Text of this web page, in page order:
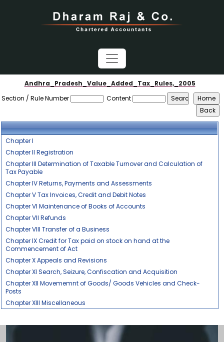
Andhra_Pradesh_Value_Added_Tax_Rules,_2005
Section / Rule Number
Content
Chapter I
Chapter II Registration
Chapter III Determination of Taxable Turnover and Calculation of
Tax Payable
Chapter IV Returns, Payments and Assessments
Chapter V Tax Invoices, Credit and Debit Notes
Chapter VI Maintenance of Books of Accounts
Chapter VII Refunds
Chapter VIII Transfer of a Business
Chapter IX Credit for Tax paid on stock on hand at the
Commencement of Act
Chapter X Appeals and Revisions
Chapter XI Search, Seizure, Confiscation and Acquisition
Chapter XII Movememnt of Goods/ Goods Vehicles and Check-
Posts
Chapter XIII Miscellaneous